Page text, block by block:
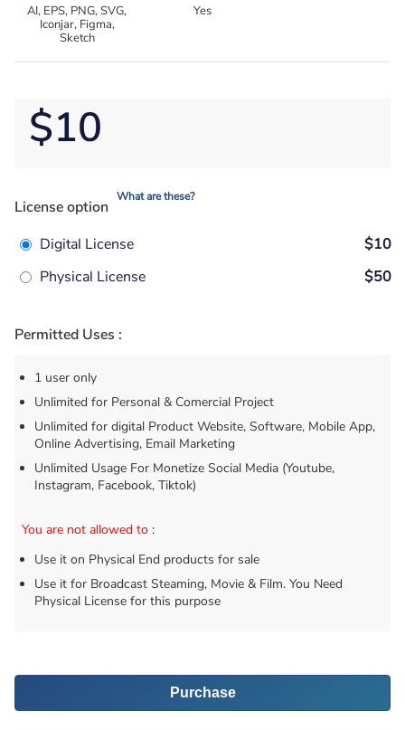
AI, EPS, PNG, SVG,
Iconjar, Figma,
Sketch
Yes
$10
License option
What are these?
Digital License
$10
Physical License
$50
Permitted Uses :
1 user only
Unlimited for Personal & Comercial Project
Unlimited for digital Product Website, Software, Mobile App,
Online Advertising, Email Marketing
Unlimited Usage For Monetize Social Media (Youtube,
Instagram, Facebook, Tiktok)
You are not allowed to :
Use it on Physical End products for sale
Use it for Broadcast Steaming, Movie & Film. You Need
Physical License for this purpose
Purchase